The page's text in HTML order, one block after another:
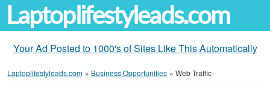
Laptoplifestyleads.com
Your Ad Posted to 1000's of Sites Like This Automatically
Laptoplifestyleads.com » Business Opportunities » Web Traffic